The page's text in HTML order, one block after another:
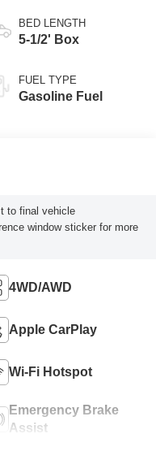
BED LENGTH
5-1/2' Box
FUEL TYPE
Gasoline Fuel
to final vehicle
window sticker for more
4WD/AWD
Apple CarPlay
Wi-Fi Hotspot
Emergency Brake
Assist